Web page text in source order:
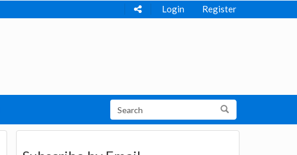
Login Register